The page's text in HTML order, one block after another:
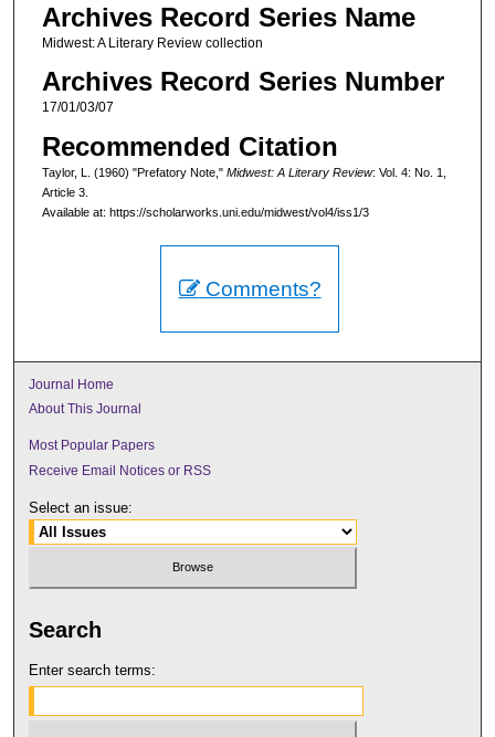
Archives Record Series Name
Midwest: A Literary Review collection
Archives Record Series Number
17/01/03/07
Recommended Citation
Taylor, L. (1960) "Prefatory Note," Midwest: A Literary Review: Vol. 4: No. 1,
Article 3.
Available at: https://scholarworks.uni.edu/midwest/vol4/iss1/3
Comments?
Journal Home
About This Journal
Most Popular Papers
Receive Email Notices or RSS
Select an issue:
Search
Enter search terms: